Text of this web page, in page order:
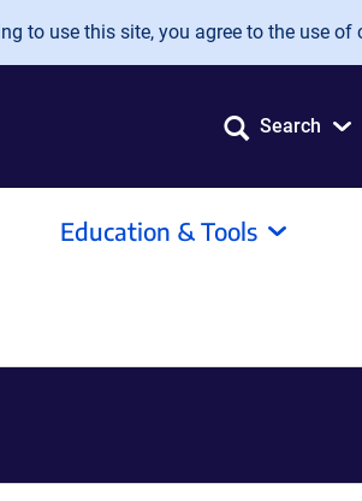
to use this site, you agree to the use of
Search
Education & Tools